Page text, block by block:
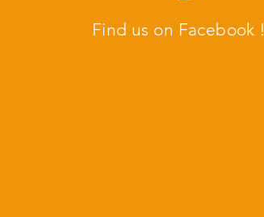
Find us on Facebook !